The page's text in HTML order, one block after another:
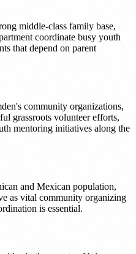
middle-class family base,
coordinate busy youth
that depend on parent
community organizations,
grassroots volunteer efforts,
mentoring initiatives along the
and Mexican population,
as vital community organizing
is essential.